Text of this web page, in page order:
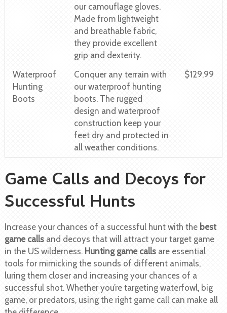
our camouflage gloves.
Made from lightweight
and breathable fabric,
they provide excellent
grip and dexterity.
Waterproof
Hunting
Boots
Conquer any terrain with
our waterproof hunting
boots. The rugged
design and waterproof
construction keep your
feet dry and protected in
all weather conditions.
$129.99
Game Calls and Decoys for
Successful Hunts
Increase your chances of a successful hunt with the best
game callsand decoys that will attract your target game
in the US wilderness. Hunting game callsare essential
tools for mimicking the sounds of different animals,
luring them closer and increasing your chances of a
successful shot. Whether you’re targeting waterfowl, big
game, or predators, using the right game call can make all